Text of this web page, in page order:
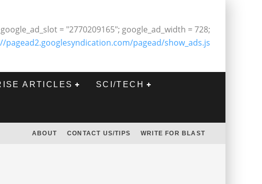
= "2770209165"; google_ad_width = 728;
//pagead2.googlesyndication.com/pagead/show_ads.js
ARTICLES SCI/TECH
ABOUT CONTACT US/TIPS WRITE FOR BLAST